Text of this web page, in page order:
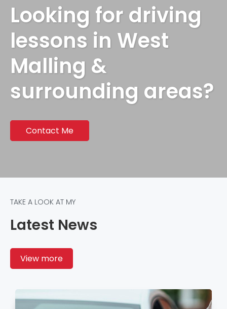
Looking for driving
lessons in West
Malling &
surrounding areas?
Contact Me
TAKE A LOOK AT MY
Latest News
View more